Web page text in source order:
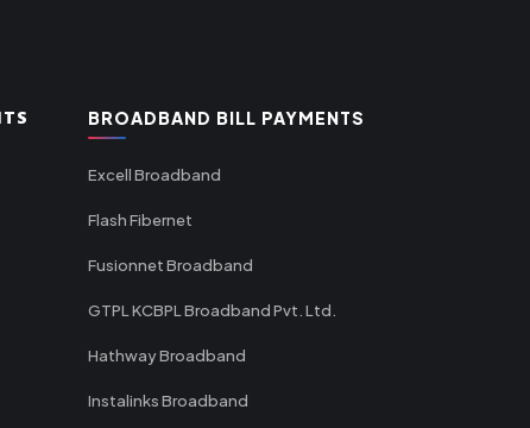
BROADBAND BILL PAYMENTS
Excell Broadband
Flash Fibernet
Fusionnet Broadband
GTPL KCBPL Broadband Pvt. Ltd.
Hathway Broadband
Instalinks Broadband